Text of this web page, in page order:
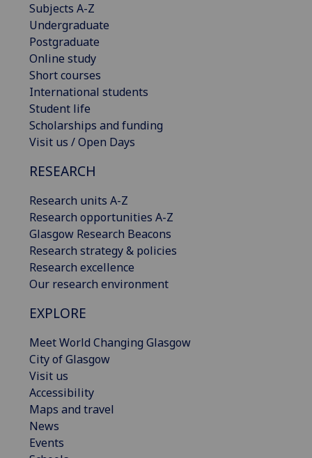
Subjects A-Z
Undergraduate
Postgraduate
Online study
Short courses
International students
Student life
Scholarships and funding
Visit us / Open Days
RESEARCH
Research units A-Z
Research opportunities A-Z
Glasgow Research Beacons
Research strategy & policies
Research excellence
Our research environment
EXPLORE
Meet World Changing Glasgow
City of Glasgow
Visit us
Accessibility
Maps and travel
News
Events